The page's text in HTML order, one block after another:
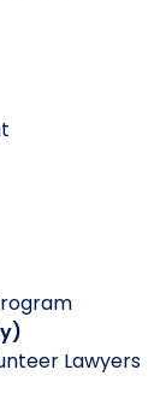
Lawyers